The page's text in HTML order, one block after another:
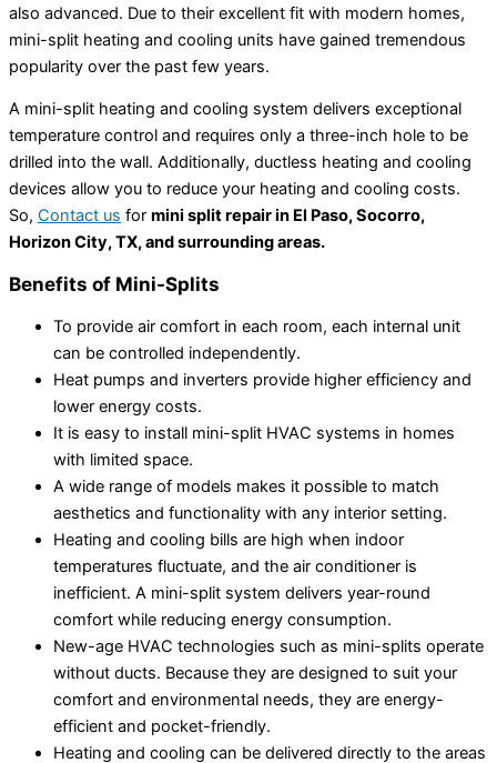
also advanced. Due to their excellent fit with modern homes,
mini-split heating and cooling units have gained tremendous
popularity over the past few years.
A mini-split heating and cooling system delivers exceptional
temperature control and requires only a three-inch hole to be
drilled into the wall. Additionally, ductless heating and cooling
devices allow you to reduce your heating and cooling costs.
So, Contact us for mini split repair in El Paso, Socorro,
Horizon City, TX, and surrounding areas.
Benefits of Mini-Splits
To provide air comfort in each room, each internal unit
can be controlled independently.
Heat pumps and inverters provide higher efficiency and
lower energy costs.
It is easy to install mini-split HVAC systems in homes
with limited space.
A wide range of models makes it possible to match
aesthetics and functionality with any interior setting.
Heating and cooling bills are high when indoor
temperatures fluctuate, and the air conditioner is
inefficient. A mini-split system delivers year-round
comfort while reducing energy consumption.
New-age HVAC technologies such as mini-splits operate
without ducts. Because they are designed to suit your
comfort and environmental needs, they are energy-
efficient and pocket-friendly.
Heating and cooling can be delivered directly to the areas